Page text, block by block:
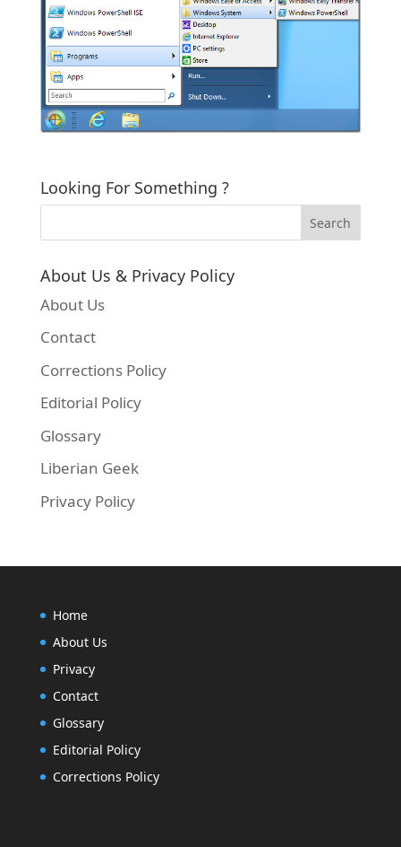
Looking For Something ?
About Us & Privacy Policy
About Us
Contact
Corrections Policy
Editorial Policy
Glossary
Liberian Geek
Privacy Policy
Home
About Us
Privacy
Contact
Glossary
Editorial Policy
Corrections Policy